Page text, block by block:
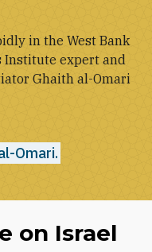
in the West Bank
Institute expert and
Ghaith al-Omari
Omari.
on Israel